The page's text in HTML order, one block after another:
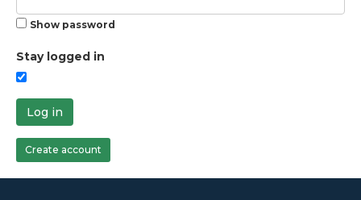
Show password
Stay logged in
Log in
Create account